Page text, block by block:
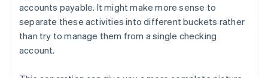
accounts payable. It might make more sense to
separate these activities into different buckets rather
than try to manage them from a single checking
account.